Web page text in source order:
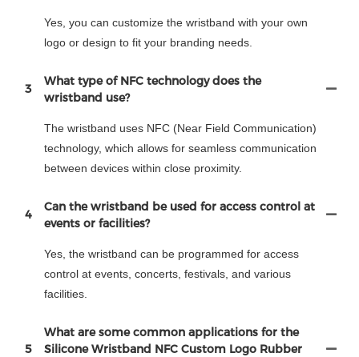
Yes, you can customize the wristband with your own
logo or design to fit your branding needs.
3
What type of NFC technology does the
wristband use?
The wristband uses NFC (Near Field Communication)
technology, which allows for seamless communication
between devices within close proximity.
4
Can the wristband be used for access control at
events or facilities?
Yes, the wristband can be programmed for access
control at events, concerts, festivals, and various
facilities.
5
What are some common applications for the
Silicone Wristband NFC Custom Logo Rubber